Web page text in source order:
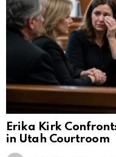
Erika Kirk
in Utah Courtroom